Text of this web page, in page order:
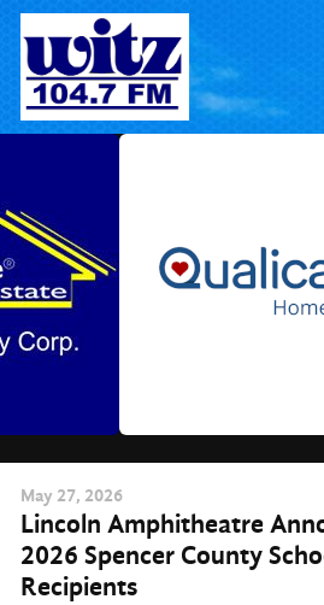
Skip
content
May 27, 2026
Lincoln Amphitheatre
2026 Spencer County
Recipients